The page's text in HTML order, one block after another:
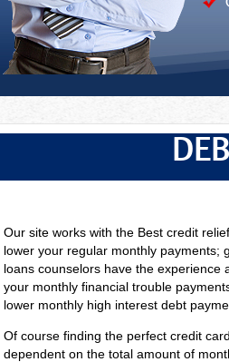
Our site works with the Best credit
lower your regular monthly payments;
loans counselors havethe experience
your monthly financial trouble
lower monthly high interest debt
Of course finding the perfect credit
dependent on the total amount of